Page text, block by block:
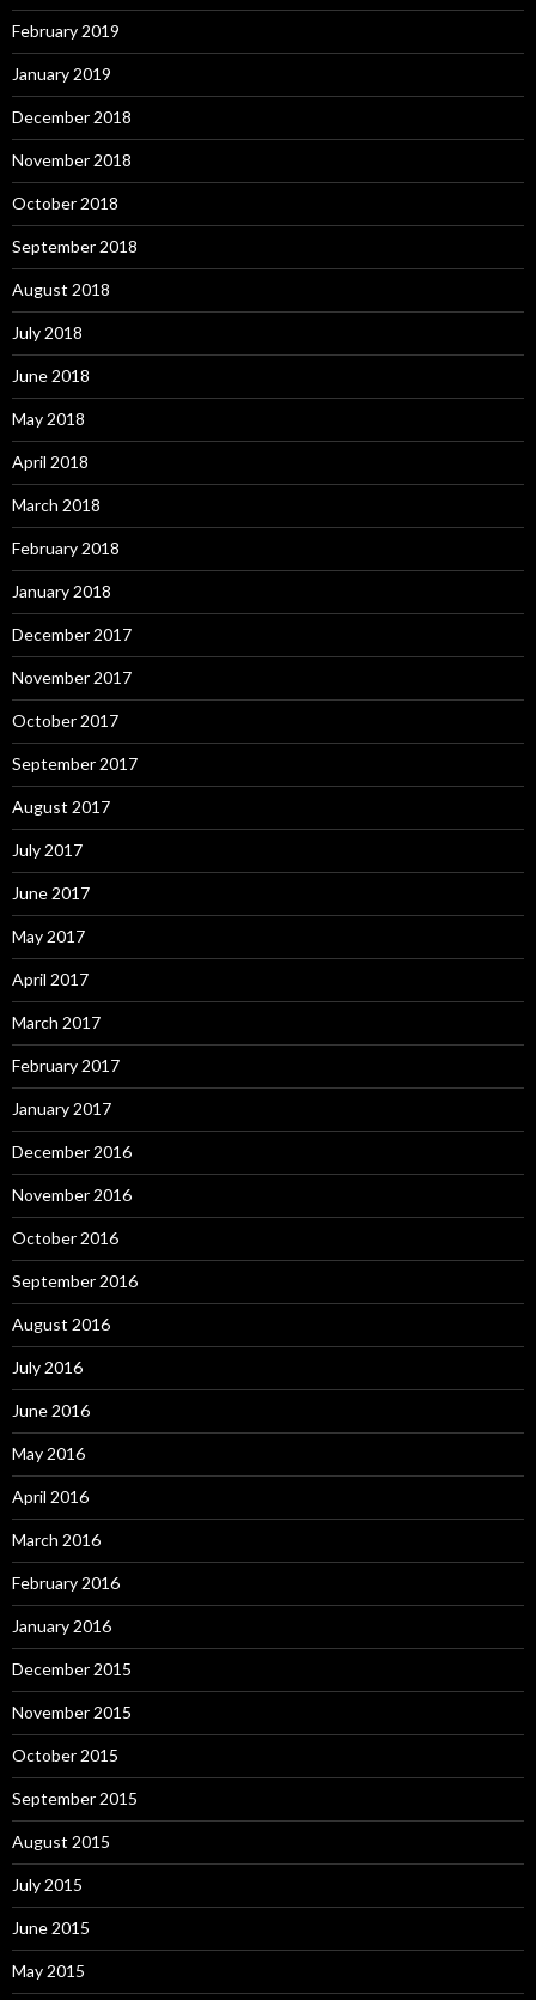
February 2019
January 2019
December 2018
November 2018
October 2018
September 2018
August 2018
July 2018
June 2018
May 2018
April 2018
March 2018
February 2018
January 2018
December 2017
November 2017
October 2017
September 2017
August 2017
July 2017
June 2017
May 2017
April 2017
March 2017
February 2017
January 2017
December 2016
November 2016
October 2016
September 2016
August 2016
July 2016
June 2016
May 2016
April 2016
March 2016
February 2016
January 2016
December 2015
November 2015
October 2015
September 2015
August 2015
July 2015
June 2015
May 2015